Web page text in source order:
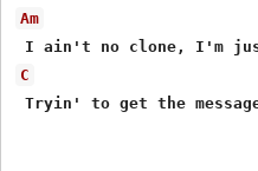
Am
C
Tryin' to get the